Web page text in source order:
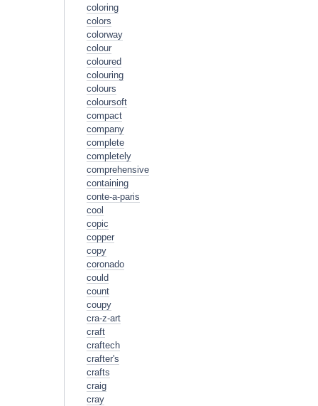
coloring
colors
colorway
colour
coloured
colouring
colours
coloursoft
compact
company
complete
completely
comprehensive
containing
conte-a-paris
cool
copic
copper
copy
coronado
could
count
coupy
cra-z-art
craft
craftech
crafter's
crafts
craig
cray